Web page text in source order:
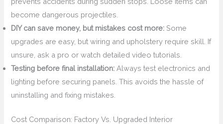
become dangerous projectiles.
DIY can save money, but mistakes cost more: Some
upgrades are easy, but wiring and upholstery require skill. If
unsure, ask a pro or watch detailed video tutorials.
Testing before final installation: Always test electronics and
lighting before securing panels. This avoids the hassle of
uninstalling and fixing mistakes.
Cost Comparison: Factory Vs. Upgraded Interior